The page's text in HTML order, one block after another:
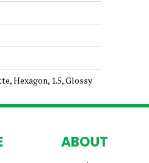
Hexagon, 1.5, Glossy
ABOUT